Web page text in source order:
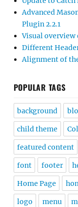
Advanced
Plugin 2.2.1
Visual
Different
Alignment of
POPULAR TAGS
background
child theme
featured content
font footer
Home Page
logo menu